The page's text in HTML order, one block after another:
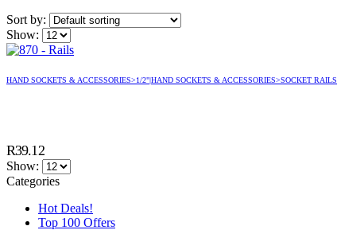
Sort by:
Show:
HAND SOCKETS & ACCESSORIES>1/2"|HAND SOCKETS & ACCESSORIES>SOCKET RAILS
R39.12
Show:
Categories
Hot Deals!
Top 100 Offers